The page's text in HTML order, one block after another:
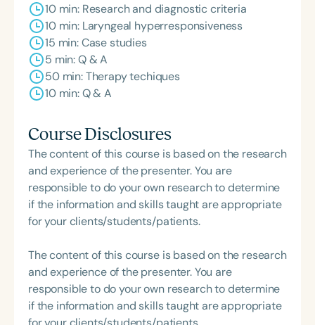
10 min: Research and diagnostic criteria
10 min: Laryngeal hyperresponsiveness
15 min: Case studies
5 min: Q & A
50 min: Therapy techiques
10 min: Q & A
Course Disclosures
The content of this course is based on the research
and experience of the presenter. You are
responsible to do your own research to determine
if the information and skills taught are appropriate
for your clients/students/patients.
The content of this course is based on the research
and experience of the presenter. You are
responsible to do your own research to determine
if the information and skills taught are appropriate